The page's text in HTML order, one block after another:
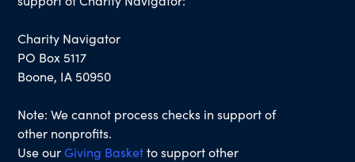
Charity Navigator
PO Box 5117
Boone, IA 50950
Note: We cannot process checks in support of
other nonprofits.
Use ourGiving Basketto support other